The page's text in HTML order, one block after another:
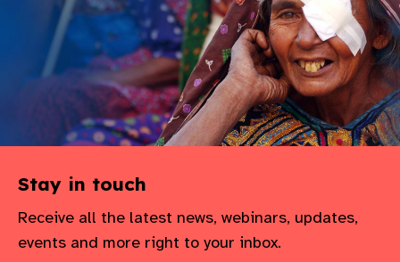
Stay in touch
Receive all the latest news, webinars, updates,
events and more right to your inbox.